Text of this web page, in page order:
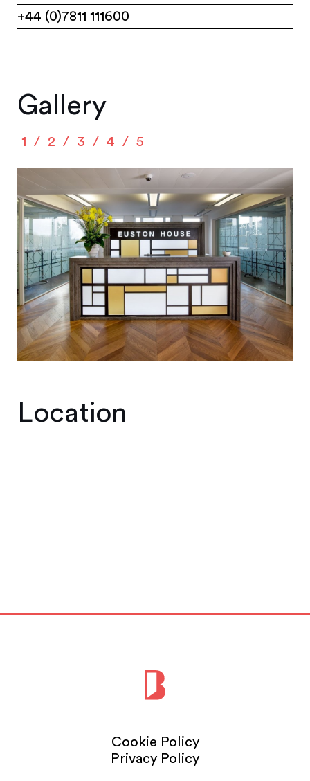
+44 (0)7811 111600
Gallery
1 2 3 4 5
Location
Cookie Policy
Privacy Policy